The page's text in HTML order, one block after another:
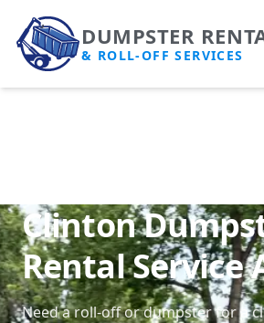
DUMPSTER
& ROLL-OFF SERVICES
Clinton
Rental Service
Need a roll-off or dumpster for a